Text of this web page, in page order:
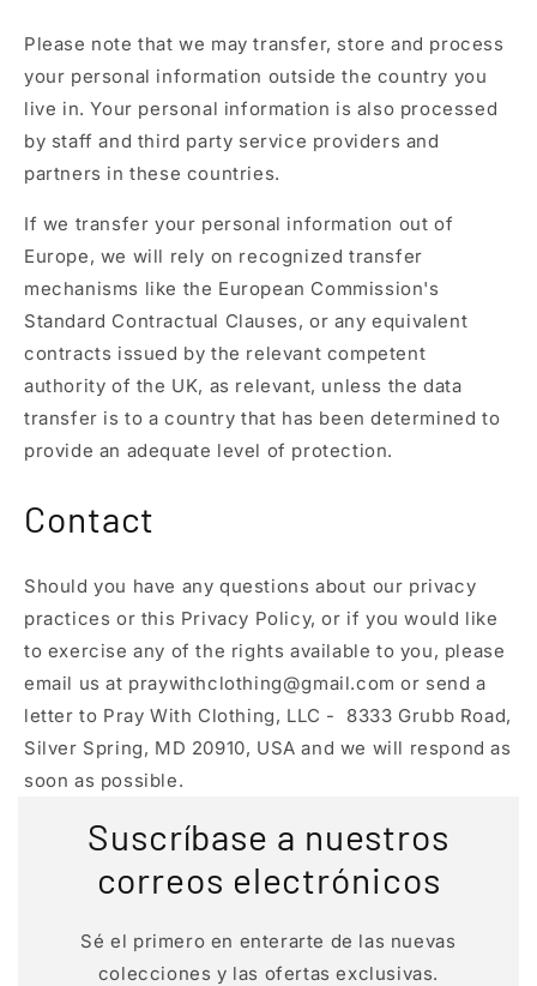
Please note that we may transfer, store and process
your personal information outside the country you
live in. Your personal information is also processed
by staff and third party service providers and
partners in these countries.
If we transfer your personal information out of
Europe, we will rely on recognized transfer
mechanisms like the European Commission's
Standard Contractual Clauses, or any equivalent
contracts issued by the relevant competent
authority of the UK, as relevant, unless the data
transfer is to a country that has been determined to
provide an adequate level of protection.
Contact
Should you have any questions about our privacy
practices or this Privacy Policy, or if you would like
to exercise any of the rights available to you, please
email us at praywithclothing@gmail.com or send a
letter to Pray With Clothing, LLC - 8333 Grubb Road,
Silver Spring, MD 20910, USA and we will respond as
soon as possible.
Suscríbase a nuestros
correos electrónicos
Sé el primero en enterarte de las nuevas
colecciones y las ofertas exclusivas.